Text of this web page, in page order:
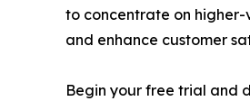
to concentrate on higher-
and enhance customer
Begin your free trial and